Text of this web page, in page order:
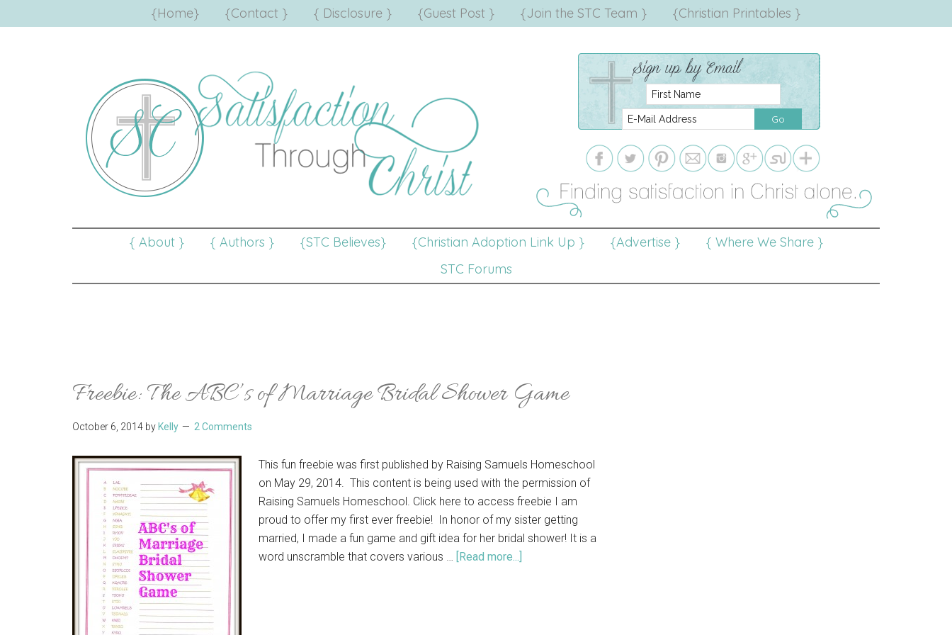
{Home} {Contact } { Disclosure } {Guest Post } {Join the STC Team } {Christian Printables }
{ About } { Authors } {STC Believes} {Christian Adoption Link Up } {Advertise }
{ Where We Share }
STC Forums
Freebie: The ABC’s of Marriage Bridal Shower Game
October 6, 2014 by Kelly 2 Comments
This fun freebie was first published by Raising Samuels Homeschool
on May 29, 2014. This content is being used with the permission of
Raising Samuels Homeschool. Click here to access freebie I am
proud to offer my first ever freebie! In honor of my sister getting
married, I made a fun game and gift idea for her bridal shower! It is a
word unscramble that covers various … [Read more...]